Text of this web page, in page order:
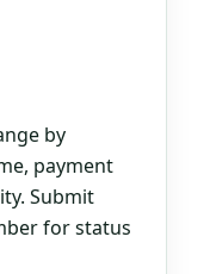
by
payment
Submit
for status